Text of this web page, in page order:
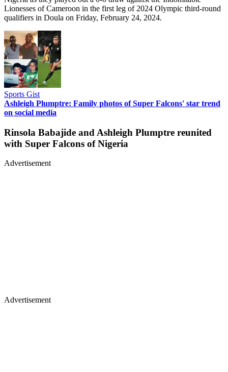
Lionesses of Cameroon in the first leg of 2024 Olympic third-round
qualifiers in Doula on Friday, February 24, 2024.
Sports Gist
Ashleigh Plumptre: Family photos of Super Falcons' star trend
on social media
Rinsola Babajide and Ashleigh Plumptre reunited
with Super Falcons of Nigeria
Advertisement
Advertisement